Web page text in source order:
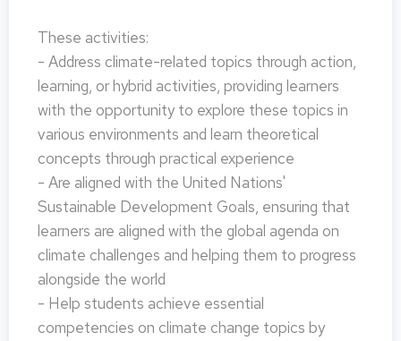
These activities:
- Address climate-related topics through action,
learning, or hybrid activities, providing learners
with the opportunity to explore these topics in
various environments and learn theoretical
concepts through practical experience
- Are aligned with the United Nations'
Sustainable Development Goals, ensuring that
learners are aligned with the global agenda on
climate challenges and helping them to progress
alongside the world
- Help students achieve essential
competencies on climate change topics by